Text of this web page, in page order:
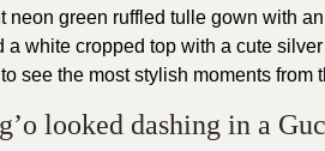
neon green ruffled tulle gown with
a white cropped top with a cute
see the most stylish moments
looked dashing in a